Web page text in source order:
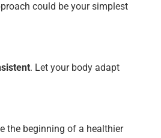
could be your simplest
. Let your body adapt
the beginning of a healthier